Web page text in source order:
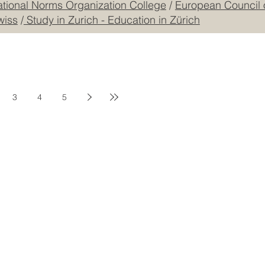
Norms Organization College / European Council
/Study in Zurich - Education in Zürich
3 4 5